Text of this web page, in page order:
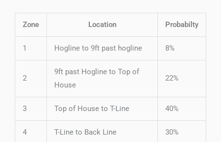
Zone Location Probabilty
1 Hogline to 9ft past hogline 8%
2
9ft past Hogline to Top of
House
22%
3 Top of House to T-Line 40%
4 T-Line to Back Line 30%